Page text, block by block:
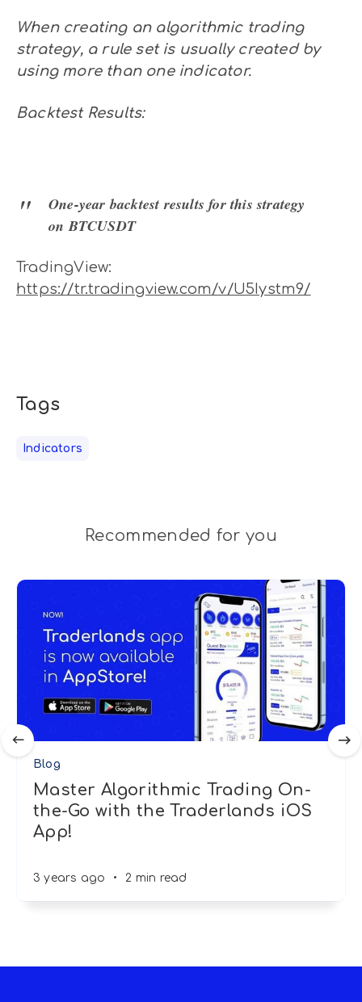
When creating an algorithmic trading
strategy, a rule set is usually created by
using more than one indicator.
Backtest Results:
One-year backtest results for this strategy
on BTCUSDT
TradingView:
https://tr.tradingview.com/v/U5Iystm9/
Tags
Indicators
Recommended for you
Blog
Master Algorithmic Trading On-
the-Go with the Traderlands iOS
App!
3 years ago • 2 min read